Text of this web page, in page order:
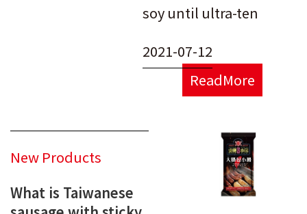
soy until ultra-ten
2021-07-12
ReadMore
New Products
What is Taiwanese